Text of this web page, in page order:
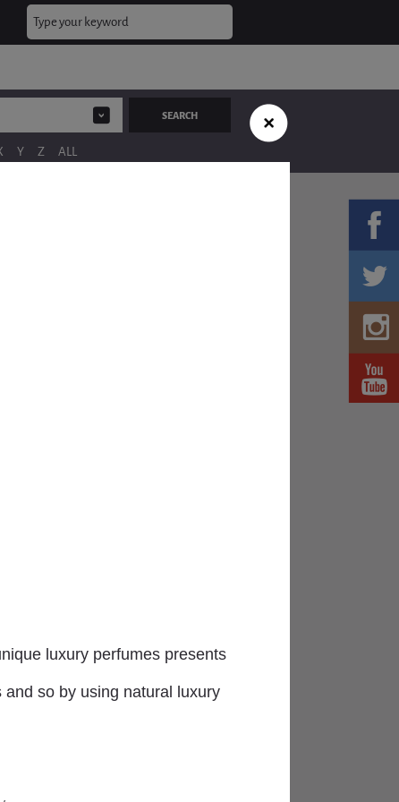
luxury perfumes presents
so by using natural luxury
Y Z ALL